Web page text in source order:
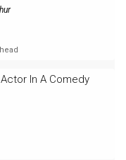
In A Comedy